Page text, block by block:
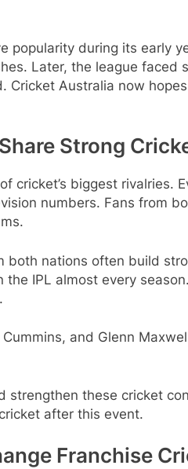
popularity during its early
Later, the league faced
Cricket Australia now
Strong
cricket’s biggest rivalries.
numbers. Fans from
both nations often build
the IPL almost every
and Glenn
strengthen these cricket
after this event.
Franchise